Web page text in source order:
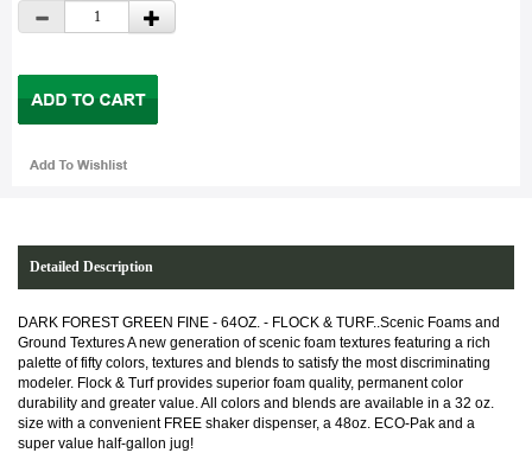
Detailed Description
DARK FOREST GREEN FINE - 64OZ. - FLOCK & TURF..Scenic Foams and
Ground Textures A new generation of scenic foam textures featuring a rich
palette of fifty colors, textures and blends to satisfy the most discriminating
modeler. Flock & Turf provides superior foam quality, permanent color
durability and greater value. All colors and blends are available in a 32 oz.
size with a convenient FREE shaker dispenser, a 48oz. ECO-Pak and a
super value half-gallon jug!